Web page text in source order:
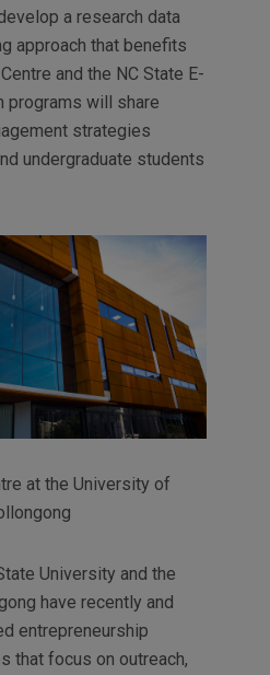
a research data
approach that benefits
and the NC State E-
programs will share
strategies
undergraduate students
at the University of
University and the
have recently and
entrepreneurship
that focus on outreach,